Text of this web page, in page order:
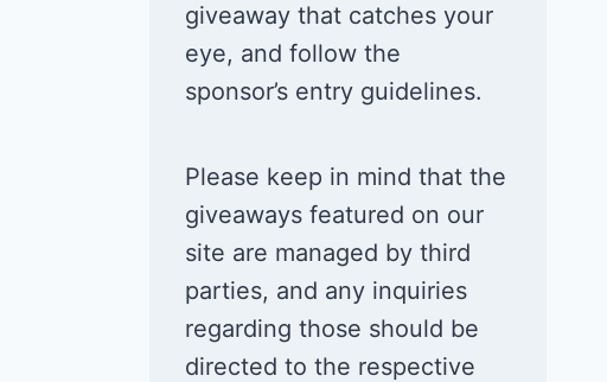
giveaway that catches your
eye, and follow the
sponsor’s entry guidelines.
Please keep in mind that the
giveaways featured on our
site are managed by third
parties, and any inquiries
regarding those should be
directed to the respective